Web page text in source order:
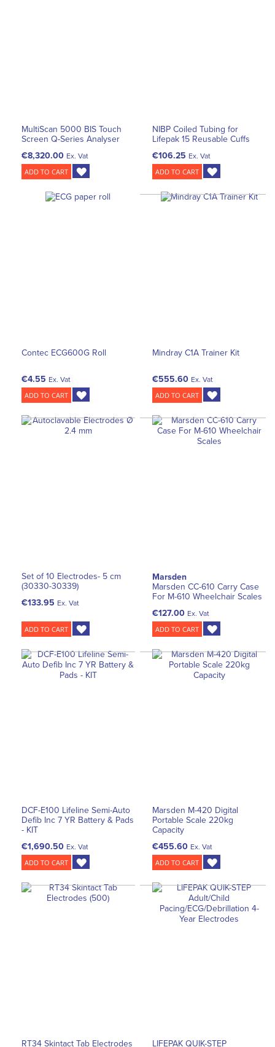
MultiScan 5000 BIS Touch
Screen Q-Series Analyser
€8,320.00 Ex. Vat
ADD TO CART
NIBP Coiled Tubing for
Lifepak 15 Reusable Cuffs
€106.25 Ex. Vat
ADD TO CART
Contec ECG600G Roll
€4.55 Ex. Vat
ADD TO CART
Mindray C1A Trainer Kit
€555.60 Ex. Vat
ADD TO CART
Set of 10 Electrodes- 5 cm
(30330-30339)
€133.95 Ex. Vat
ADD TO CART
Marsden
Marsden CC-610 Carry Case
For M-610 Wheelchair Scales
€127.00 Ex. Vat
ADD TO CART
DCF-E100 Lifeline Semi-Auto
Defib Inc 7 YR Battery & Pads
- KIT
€1,690.50 Ex. Vat
ADD TO CART
Marsden M-420 Digital
Portable Scale 220kg
Capacity
€455.60 Ex. Vat
ADD TO CART
RT34 Skintact Tab Electrodes LIFEPAK QUIK-STEP